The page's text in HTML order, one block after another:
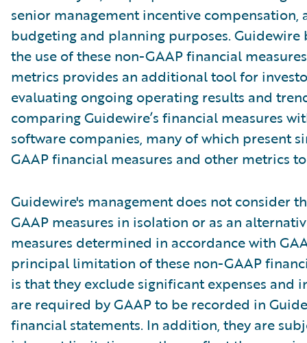
senior management incentive compensation,
budgeting and planning purposes. Guidewire
the use of these non-GAAP financial
metrics provides an additional tool for
evaluating ongoing operating results and
comparing Guidewire’s financial measures
software companies, many of which present
GAAP financial measures and other metrics
Guidewire's management does not consider
GAAP measures in isolation or as an
measures determined in accordance with
principal limitation of these non-GAAP
is that they exclude significant expenses and
are required by GAAP to be recorded in
financial statements. In addition, they are